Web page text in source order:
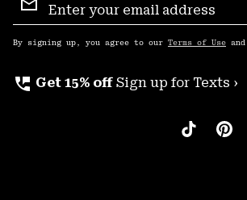
Sign
Up
By signing up, you agree to our Terms of Use and
perm_phone_msg Get 15% off Sign up for Texts ›